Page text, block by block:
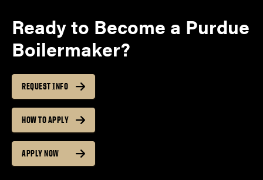
Ready to Become a Purdue
Boilermaker?
REQUEST INFO
HOW TO APPLY
APPLY NOW